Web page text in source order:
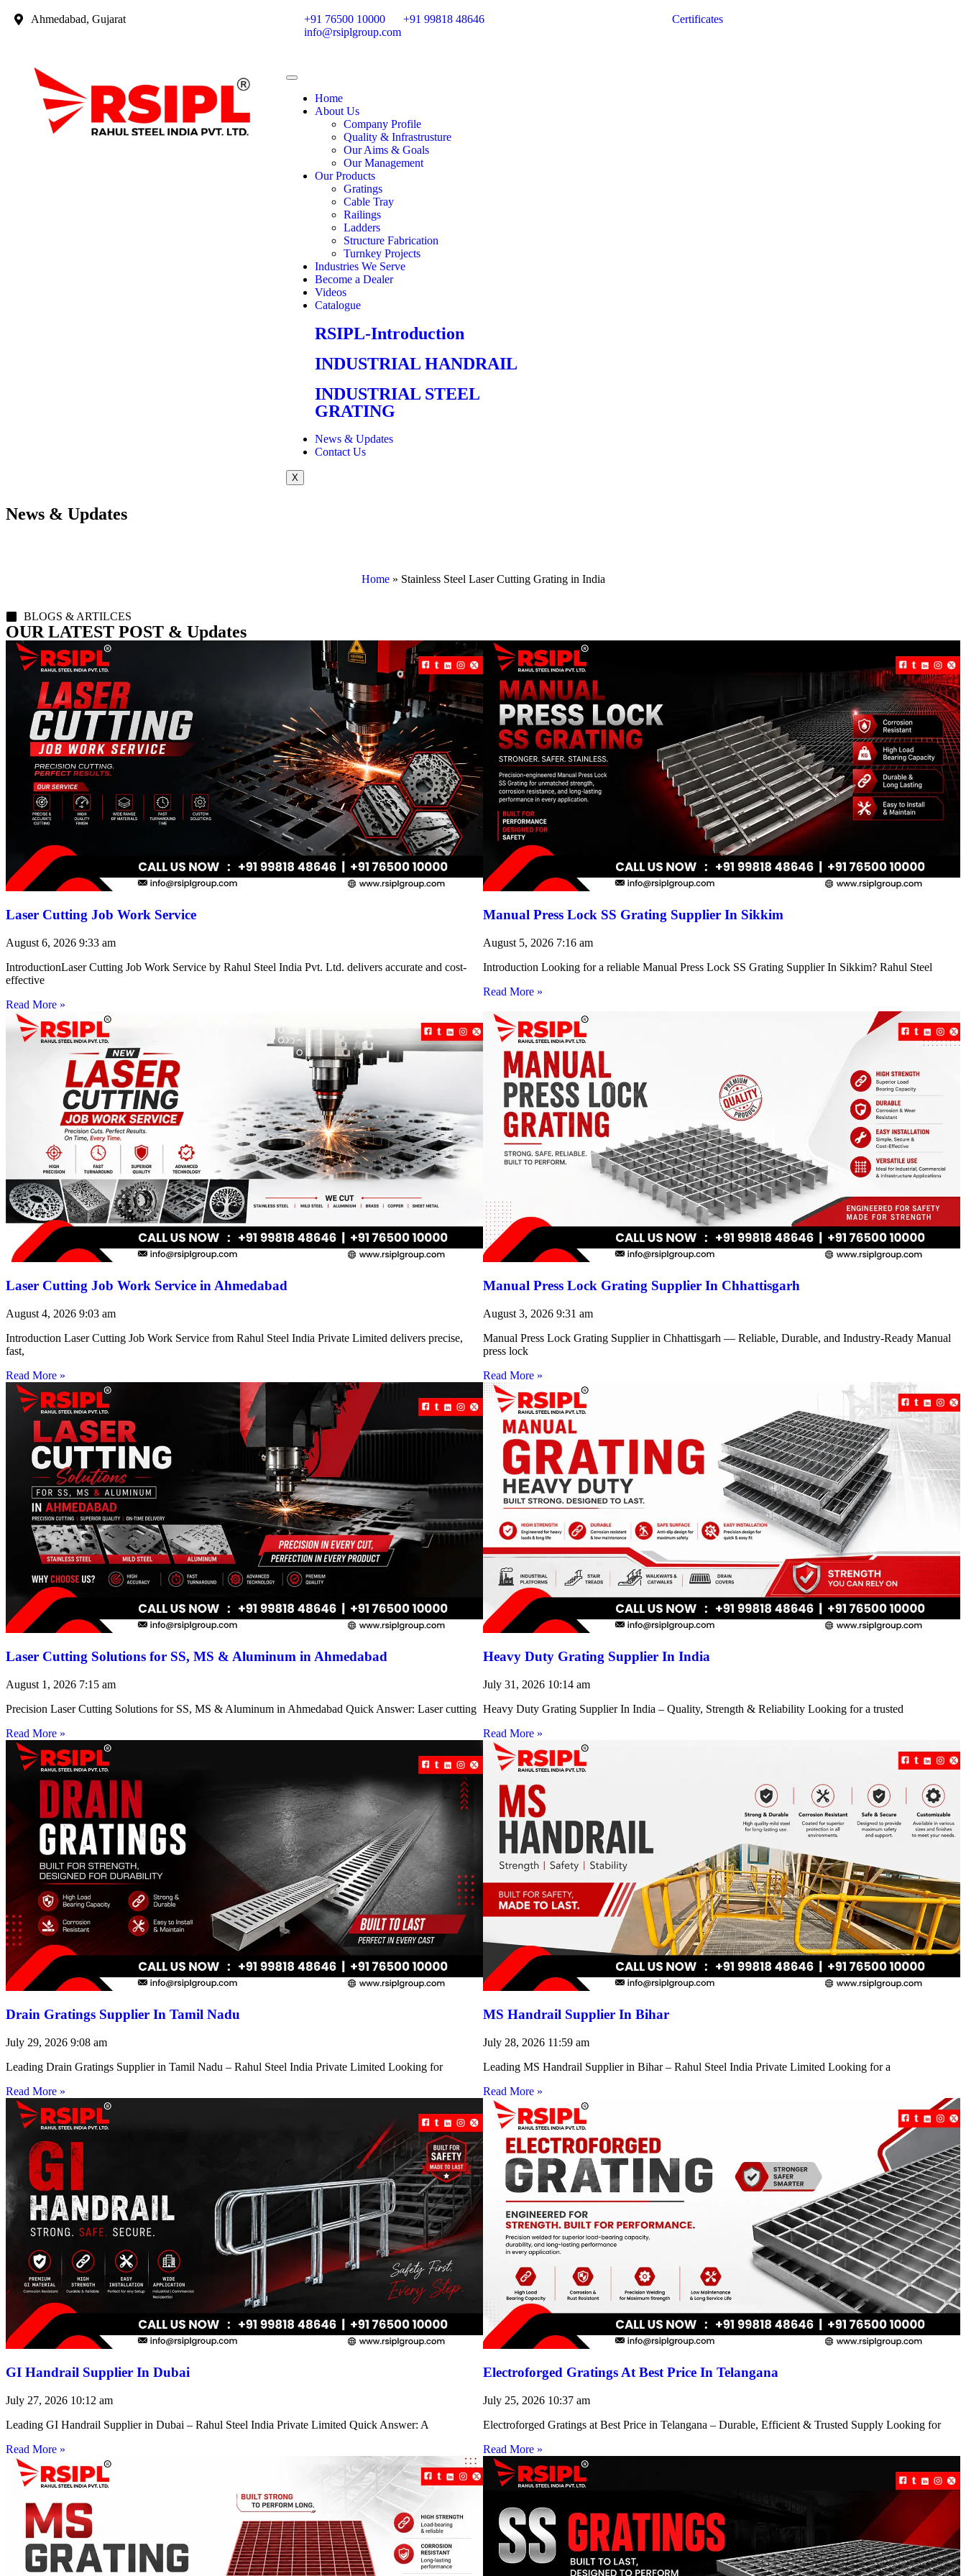
Ahmedabad, Gujarat +91 76500 10000
+91 99818 48646
info@rsiplgroup.com
Certificates
Home
About Us
Company Profile
Quality & Infrastrusture
Our Aims & Goals
Our Management
Our Products
Gratings
Cable Tray
Railings
Ladders
Structure Fabrication
Turnkey Projects
Industries We Serve
Become a Dealer
Videos
Catalogue
RSIPL-Introduction
INDUSTRIAL HANDRAIL
INDUSTRIAL STEEL
GRATING
News & Updates
Contact Us
X
News & Updates
Home» Stainless Steel Laser Cutting Grating in India
BLOGS & ARTILCES
OUR LATEST POST & Updates
Laser Cutting Job Work Service
August 6, 2026 9:33 am
IntroductionLaser Cutting Job Work Service by Rahul Steel India Pvt. Ltd. delivers accurate and cost-
effective
Read More »
Manual Press Lock SS Grating Supplier In Sikkim
August 5, 2026 7:16 am
Introduction Looking for a reliable Manual Press Lock SS Grating Supplier In Sikkim? Rahul Steel
Read More »
Laser Cutting Job Work Service in Ahmedabad
August 4, 2026 9:03 am
Introduction Laser Cutting Job Work Service from Rahul Steel India Private Limited delivers precise,
fast,
Read More »
Manual Press Lock Grating Supplier In Chhattisgarh
August 3, 2026 9:31 am
Manual Press Lock Grating Supplier in Chhattisgarh — Reliable, Durable, and Industry-Ready Manual
press lock
Read More »
Laser Cutting Solutions for SS, MS & Aluminum in Ahmedabad
August 1, 2026 7:15 am
Precision Laser Cutting Solutions for SS, MS & Aluminum in Ahmedabad Quick Answer: Laser cutting
Read More »
Heavy Duty Grating Supplier In India
July 31, 2026 10:14 am
Heavy Duty Grating Supplier In India – Quality, Strength & Reliability Looking for a trusted
Read More »
Drain Gratings Supplier In Tamil Nadu
July 29, 2026 9:08 am
Leading Drain Gratings Supplier in Tamil Nadu – Rahul Steel India Private Limited Looking for
Read More »
MS Handrail Supplier In Bihar
July 28, 2026 11:59 am
Leading MS Handrail Supplier in Bihar – Rahul Steel India Private Limited Looking for a
Read More »
GI Handrail Supplier In Dubai
July 27, 2026 10:12 am
Leading GI Handrail Supplier in Dubai – Rahul Steel India Private Limited Quick Answer: A
Read More »
Electroforged Gratings At Best Price In Telangana
July 25, 2026 10:37 am
Electroforged Gratings at Best Price in Telangana – Durable, Efficient & Trusted Supply Looking for
Read More »